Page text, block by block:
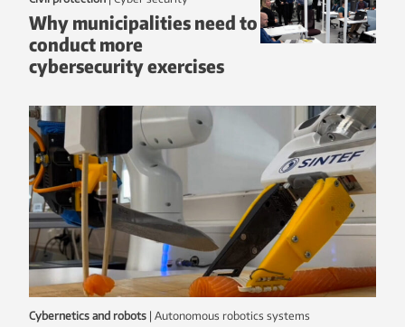
Why municipalities need to
conduct more
cybersecurity exercises
Cybernetics and robots | autonomous robotics systems